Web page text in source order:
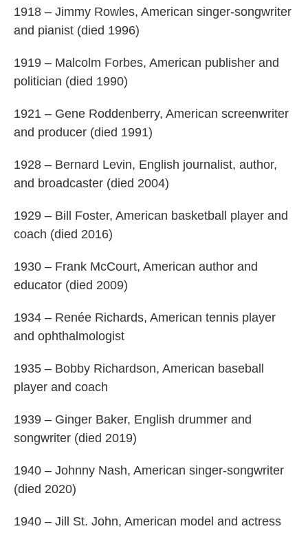
1918 – Jimmy Rowles, American singer-songwriter
and pianist (died 1996)
1919 – Malcolm Forbes, American publisher and
politician (died 1990)
1921 – Gene Roddenberry, American screenwriter
and producer (died 1991)
1928 – Bernard Levin, English journalist, author,
and broadcaster (died 2004)
1929 – Bill Foster, American basketball player and
coach (died 2016)
1930 – Frank McCourt, American author and
educator (died 2009)
1934 – Renée Richards, American tennis player
and ophthalmologist
1935 – Bobby Richardson, American baseball
player and coach
1939 – Ginger Baker, English drummer and
songwriter (died 2019)
1940 – Johnny Nash, American singer-songwriter
(died 2020)
1940 – Jill St. John, American model and actress